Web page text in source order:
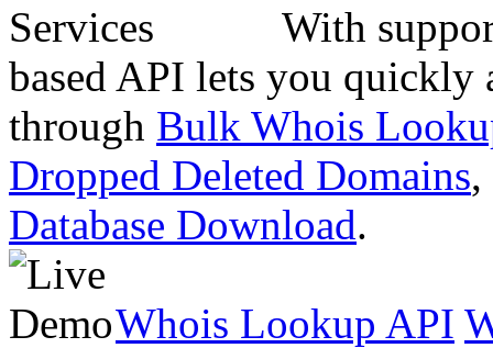
With
based API lets you quickly
through Bulk Whois
Dropped Deleted Domains,
Database Download.
Whois Lookup API